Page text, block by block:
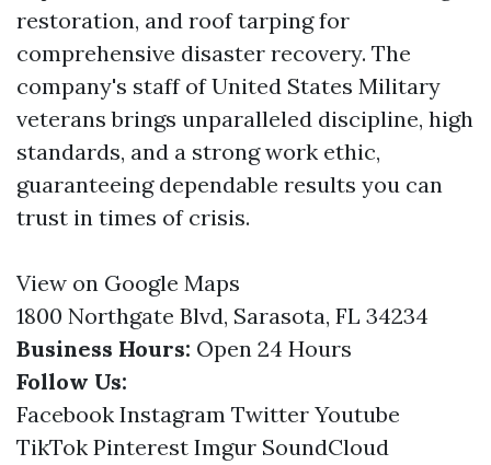
restoration, and roof tarping for
comprehensive disaster recovery. The
company's staff of United States Military
veterans brings unparalleled discipline, high
standards, and a strong work ethic,
guaranteeing dependable results you can
trust in times of crisis.
View on Google Maps
1800 Northgate Blvd, Sarasota, FL 34234
Business Hours: Open 24 Hours
Follow Us:
Facebook Instagram Twitter Youtube
TikTok Pinterest Imgur SoundCloud